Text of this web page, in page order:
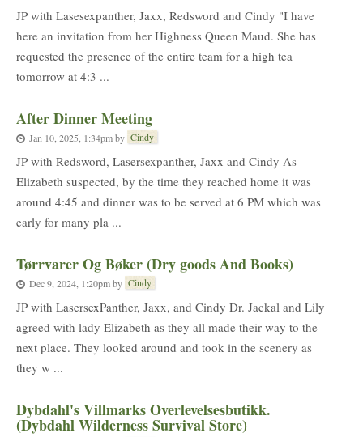
JP with Lasesexpanther, Jaxx, Redsword and Cindy "I have
here an invitation from her Highness Queen Maud. She has
requested the presence of the entire team for a high tea
tomorrow at 4:3 ...
After Dinner Meeting
Jan 10, 2025, 1:34pmby Cindy
JP with Redsword, Lasersexpanther, Jaxx and Cindy As
Elizabeth suspected, by the time they reached home it was
around 4:45 and dinner was to be served at 6 PM which was
early for many pla ...
Tørrvarer Og Bøker (Dry goods And Books)
Dec 9, 2024, 1:20pmby Cindy
JP with LasersexPanther, Jaxx, and Cindy Dr. Jackal and Lily
agreed with lady Elizabeth as they all made their way to the
next place. They looked around and took in the scenery as
they w ...
Dybdahl's Villmarks Overlevelsesbutikk.
(Dybdahl Wilderness Survival Store)